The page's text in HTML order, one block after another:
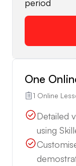
period
One
1 Online
Detailed
using